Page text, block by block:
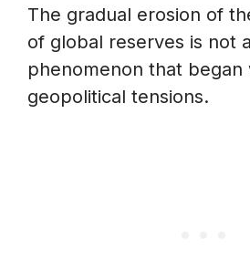
The gradual erosion of
of global reserves is not
phenomenon that
geopolitical tensions.